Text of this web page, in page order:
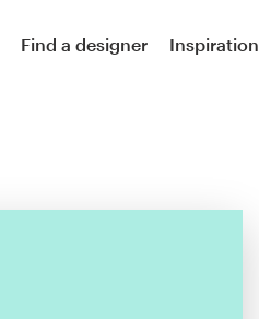
Find a designer Inspiration